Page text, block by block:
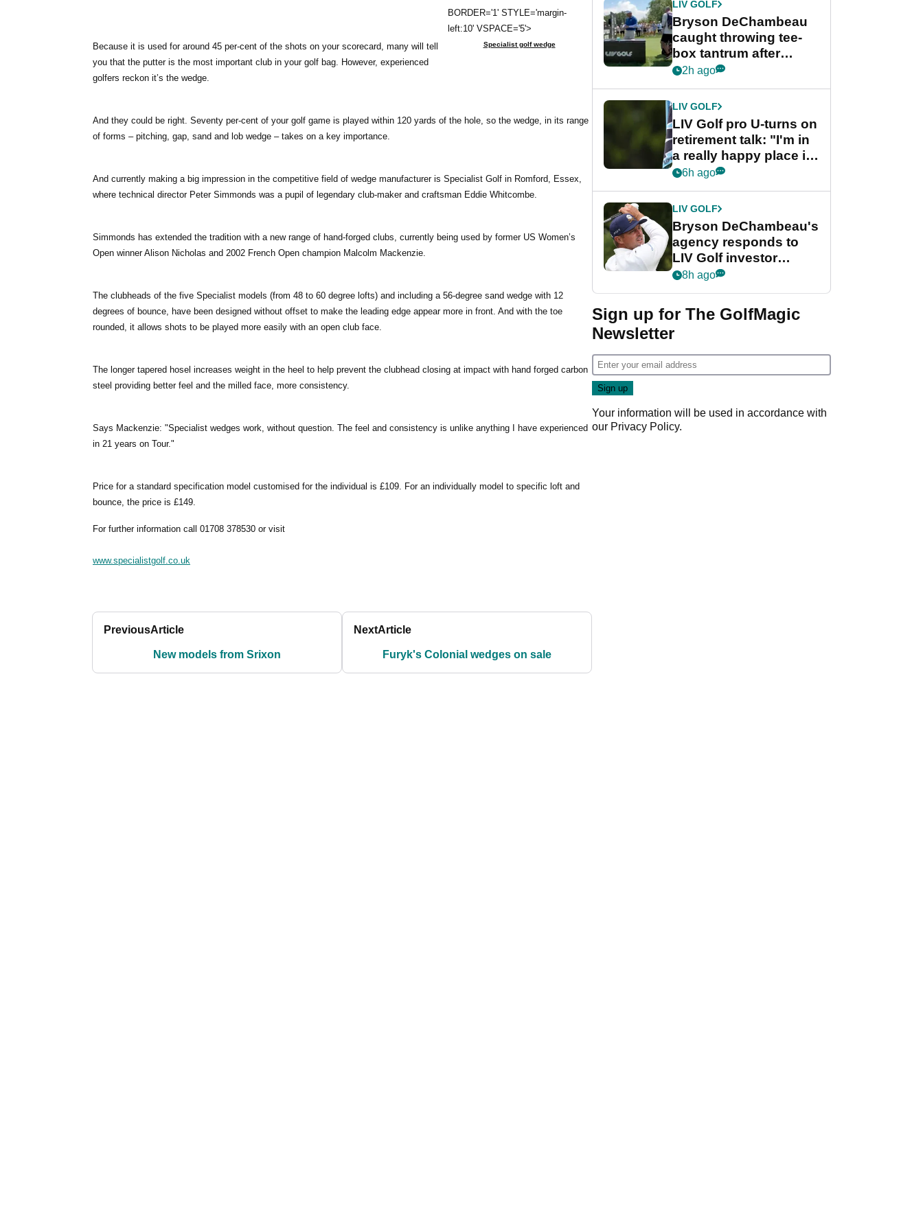
BORDER='1' STYLE='margin-
left:10' VSPACE='5'>
Specialist golf wedge
Because it is used for around 45 per-cent of the shots on your scorecard, many will tell
you that the putter is the most important club in your golf bag. However, experienced
golfers reckon it’s the wedge.
And they could be right. Seventy per-cent of your golf game is played within 120 yards of the hole, so the wedge, in its range
of forms – pitching, gap, sand and lob wedge – takes on a key importance.
And currently making a big impression in the competitive field of wedge manufacturer is Specialist Golf in Romford, Essex,
where technical director Peter Simmonds was a pupil of legendary club-maker and craftsman Eddie Whitcombe.
Simmonds has extended the tradition with a new range of hand-forged clubs, currently being used by former US Women’s
Open winner Alison Nicholas and 2002 French Open champion Malcolm Mackenzie.
The clubheads of the five Specialist models (from 48 to 60 degree lofts) and including a 56-degree sand wedge with 12
degrees of bounce, have been designed without offset to make the leading edge appear more in front. And with the toe
rounded, it allows shots to be played more easily with an open club face.
The longer tapered hosel increases weight in the heel to help prevent the clubhead closing at impact with hand forged carbon
steel providing better feel and the milled face, more consistency.
Says Mackenzie: "Specialist wedges work, without question. The feel and consistency is unlike anything I have experienced
in 21 years on Tour."
Price for a standard specification model customised for the individual is £109. For an individually model to specific loft and
bounce, the price is £149.
For further information call 01708 378530 or visit
www.specialistgolf.co.uk
PreviousArticle
New models from Srixon
NextArticle
Furyk's Colonial wedges on sale
LIV GOLF
Bryson DeChambeau
caught throwing tee-
box tantrum after
nightmare LIV Golf
2h ago
LIV GOLF
LIV Golf pro U-turns on
retirement talk: "I'm in
a really happy place in
my life"
6h ago
LIV GOLF
Bryson DeChambeau's
agency responds to
LIV Golf investor
rumours
8h ago
Sign up for The GolfMagic
Newsletter
Your information will be used in accordance with
our Privacy Policy.